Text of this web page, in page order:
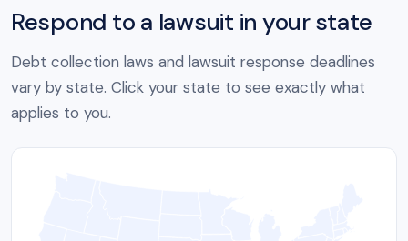
Respond to a lawsuit in your state
Debt collection laws and lawsuit response deadlines
vary by state. Click your state to see exactly what
applies to you.